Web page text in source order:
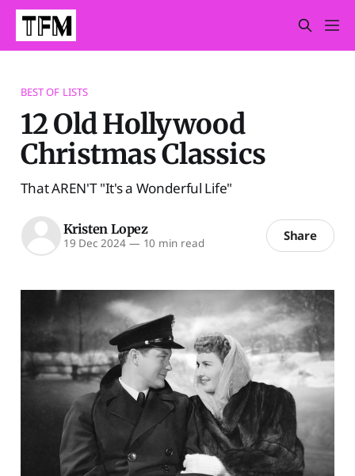
BEST OF LISTS
12 Old Hollywood
Christmas Classics
That AREN'T "It's a Wonderful Life"
Kristen Lopez
19 Dec 2024 — 10 min read Share